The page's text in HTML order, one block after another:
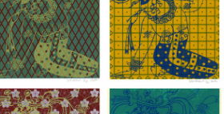
hand silkscreened on BFK Rives
of the Mask, acrylic hand
Lady of the Mask,